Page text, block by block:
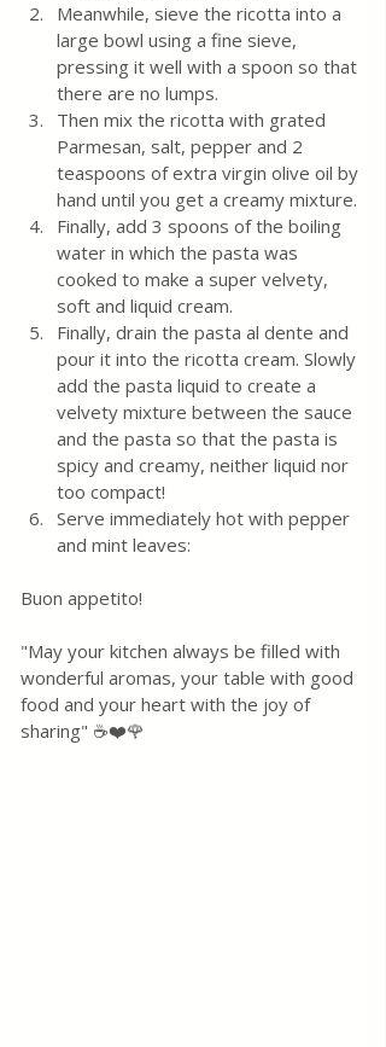
Meanwhile, sieve the ricotta into a
large bowl using a fine sieve,
pressing it well with a spoon so that
there are no lumps.
Then mix the ricotta with grated
Parmesan, salt, pepper and 2
teaspoons of extra virgin olive oil by
hand until you get a creamy mixture.
Finally, add 3 spoons of the boiling
water in which the pasta was
cooked to make a super velvety,
soft and liquid cream.
Finally, drain the pasta al dente and
pour it into the ricotta cream. Slowly
add the pasta liquid to create a
velvety mixture between the sauce
and the pasta so that the pasta is
spicy and creamy, neither liquid nor
too compact!
Serve immediately hot with pepper
and mint leaves:
Buon appetito!
"May your kitchen always be filled with
wonderful aromas, your table with good
food and your heart with the joy of
sharing" ☕❤️🌹